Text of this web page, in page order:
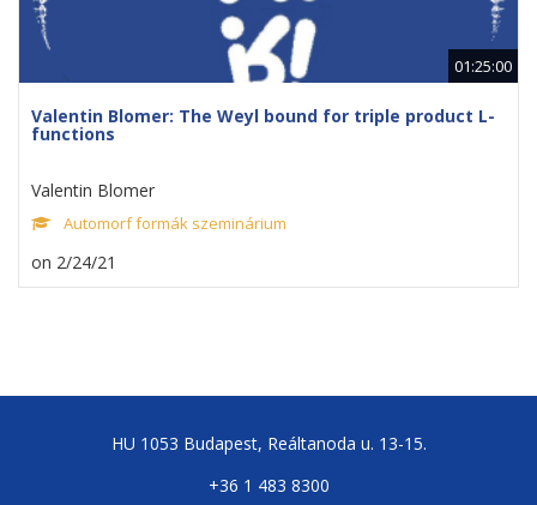
01:25:00
Valentin Blomer: The Weyl bound for triple product L-
functions
Valentin Blomer
Automorf formák szeminárium
on 2/24/21
HU 1053 Budapest, Reáltanoda u. 13-15.
+36 1 483 8300